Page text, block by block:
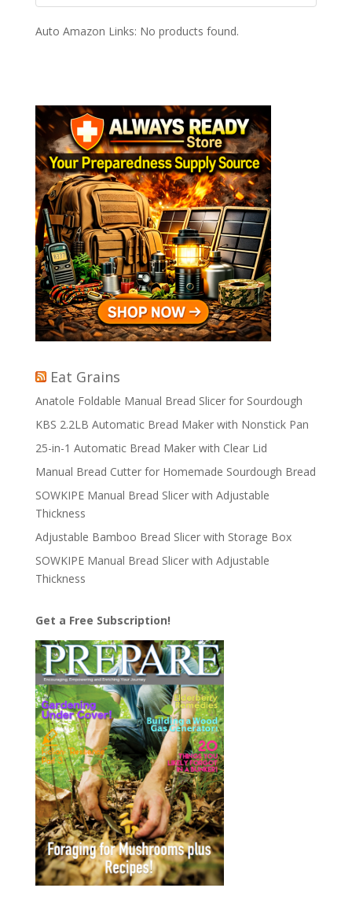
Auto Amazon Links: No products found.
Eat Grains
Anatole Foldable Manual Bread Slicer for Sourdough
KBS 2.2LB Automatic Bread Maker with Nonstick Pan
25-in-1 Automatic Bread Maker with Clear Lid
Manual Bread Cutter for Homemade Sourdough Bread
SOWKIPE Manual Bread Slicer with Adjustable
Thickness
Adjustable Bamboo Bread Slicer with Storage Box
SOWKIPE Manual Bread Slicer with Adjustable
Thickness
Get a Free Subscription!